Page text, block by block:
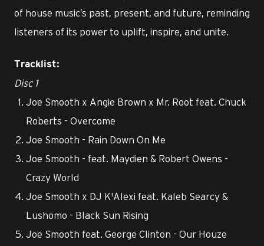
of house music’s past, present, and future, reminding
listeners of its power to uplift, inspire, and unite.
Tracklist:
Disc 1
Joe Smooth x Angie Brown x Mr. Root feat. Chuck
Roberts - Overcome
Joe Smooth - Rain Down On Me
Joe Smooth - feat. Maydien & Robert Owens -
Crazy World
Joe Smooth x DJ K'Alexi feat. Kaleb Searcy &
Lushomo - Black Sun Rising
Joe Smooth feat. George Clinton - Our Houze